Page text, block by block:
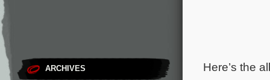
ARCHIVES Here’s the